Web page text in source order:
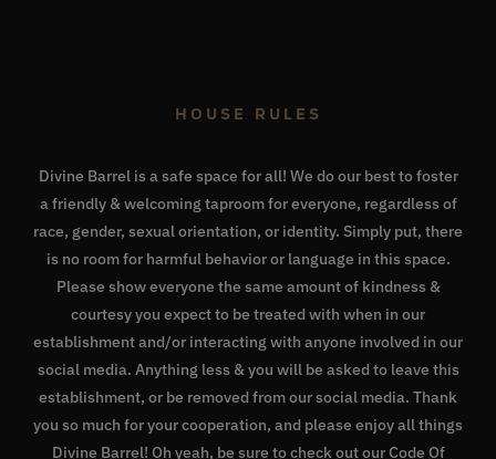
HOUSE RULES
Divine Barrel is a safe space for all! We do our best to foster
a friendly & welcoming taproom for everyone, regardless of
race, gender, sexual orientation, or identity. Simply put, there
is no room for harmful behavior or language in this space.
Please show everyone the same amount of kindness &
courtesy you expect to be treated with when in our
establishment and/or interacting with anyone involved in our
social media. Anything less & you will be asked to leave this
establishment, or be removed from our social media. Thank
you so much for your cooperation, and please enjoy all things
Divine Barrel! Oh yeah, be sure to check out our Code Of